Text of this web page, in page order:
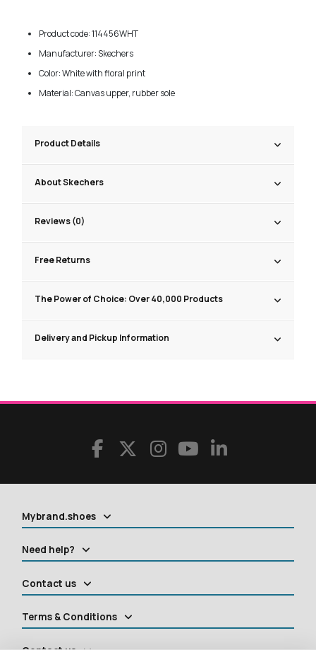
Product code: 114456WHT
Manufacturer: Skechers
Color: White with floral print
Material: Canvas upper, rubber sole
Product Details
About Skechers
Reviews (0)
Free Returns
The Power of Choice: Over 40,000 Products
Delivery and Pickup Information
Mybrand.shoes
Need help?
Contact us
Terms & Conditions